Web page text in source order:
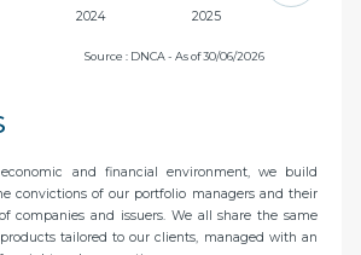
2024 2025
Source : DNCA - As of 30/06/2026
and financial environment, we build
convictions of our portfolio managers and their
companies and issuers. We all share the same
tailored to our clients, managed with an